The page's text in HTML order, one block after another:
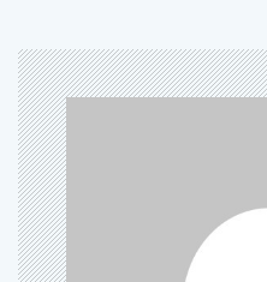
a
v
i
g